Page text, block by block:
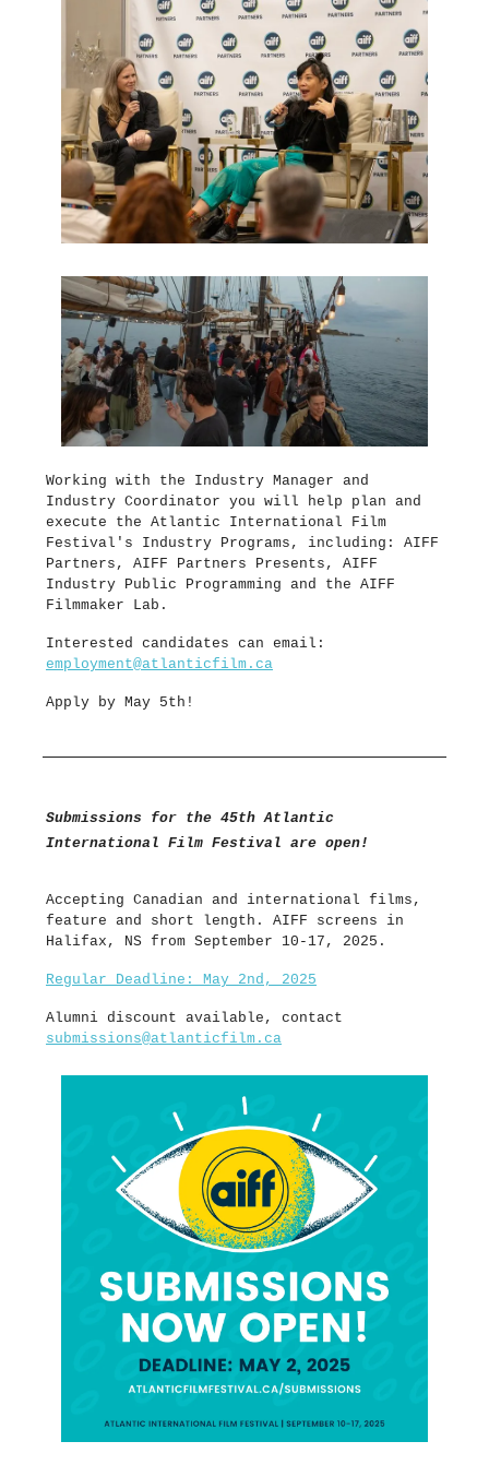
Working with the Industry Manager and
Industry Coordinator you will help plan and
execute the Atlantic International Film
Festival's Industry Programs, including: AIFF
Partners, AIFF Partners Presents, AIFF
Industry Public Programming and the AIFF
Filmmaker Lab.
Interested candidates can email:
employment@atlanticfilm.ca
Apply by May 5th!
Submissions for the 45th Atlantic
International Film Festival are open!
Accepting Canadian and international films,
feature and short length. AIFF screens in
Halifax, NS from September 10-17, 2025.
Regular Deadline: May 2nd, 2025
Alumni discount available, contact
submissions@atlanticfilm.ca